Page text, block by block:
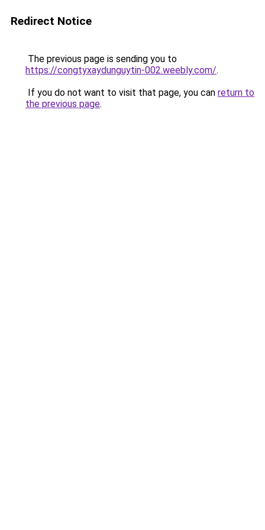
Redirect Notice
The previous page is sending you to
https://congtyxaydunguytin-002.weebly.com/.
If you do not want to visit that page, you can return to
the previous page.